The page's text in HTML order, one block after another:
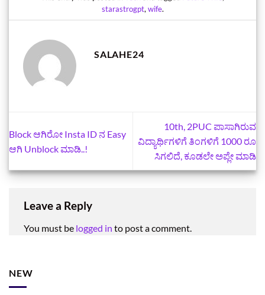
starastrogpt,wife.
SALAHE24
Block ಆಗಿರೋ Insta ID ನ Easy
ಆಗಿ Unblock ಮಾಡಿ..!
10th, 2PUC ಪಾಸಾಗಿರುವ
ವಿದ್ಯಾರ್ಥಿಗಳಿಗೆ ತಿಂಗಳಿಗೆ 1000 ರೂ
ಸಿಗಲಿದೆ, ಕೂಡಲೇ ಅಪ್ಲೇ ಮಾಡಿ
Leave a Reply
You must be logged in to post a comment.
NEW